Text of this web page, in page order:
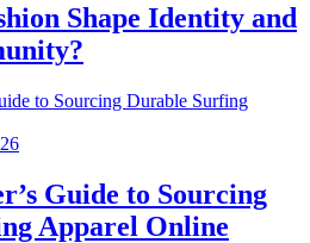
Shape Identity and
Guide to Sourcing
Apparel Online